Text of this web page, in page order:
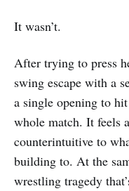
It wasn’t.
After trying to press
swing escape with a
a single opening to
whole match. It feels
counterintuitive to
building to. At the
wrestling tragedy